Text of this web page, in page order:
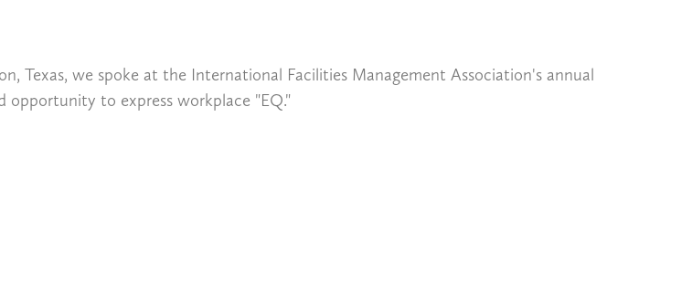
Texas, we spoke at the International Facilities Management Association's annual
opportunity to express workplace "EQ."